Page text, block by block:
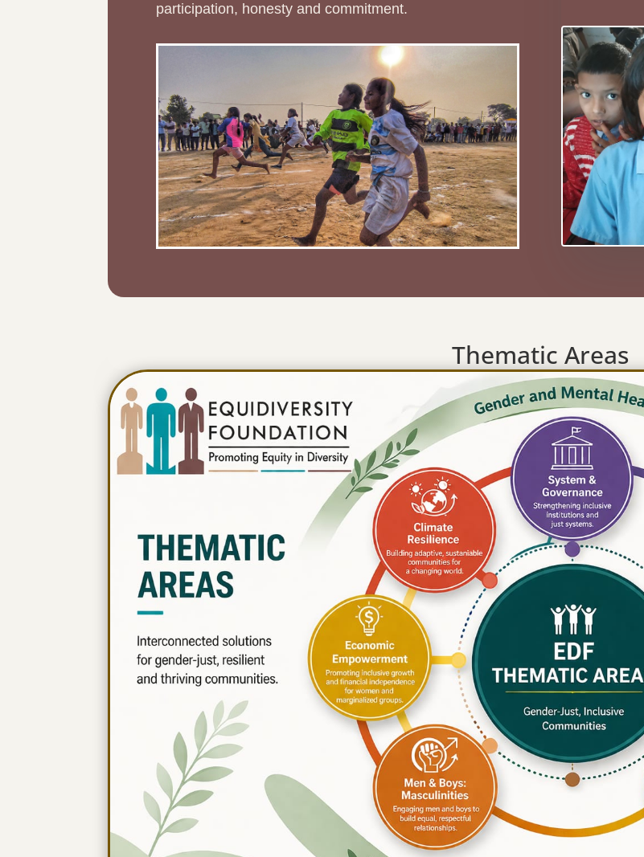
participation, honesty and commitment.
Thematic Areas